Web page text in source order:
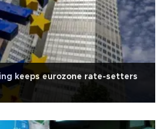
keeps eurozone rate-setters